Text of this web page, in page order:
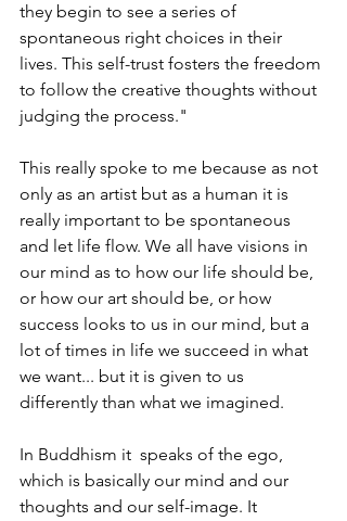
they begin to see a series of
spontaneous right choices in their
lives. This self-trust fosters the freedom
to follow the creative thoughts without
judging the process."
This really spoke to me because as not
only as an artist but as a human it is
really important to be spontaneous
and let life flow. We all have visions in
our mind as to how our life should be,
or how our art should be, or how
success looks to us in our mind, but a
lot of times in life we succeed in what
we want... but it is given to us
differently than what we imagined.
In Buddhism it  speaks of the ego,
which is basically our mind and our
thoughts and our self-image. It